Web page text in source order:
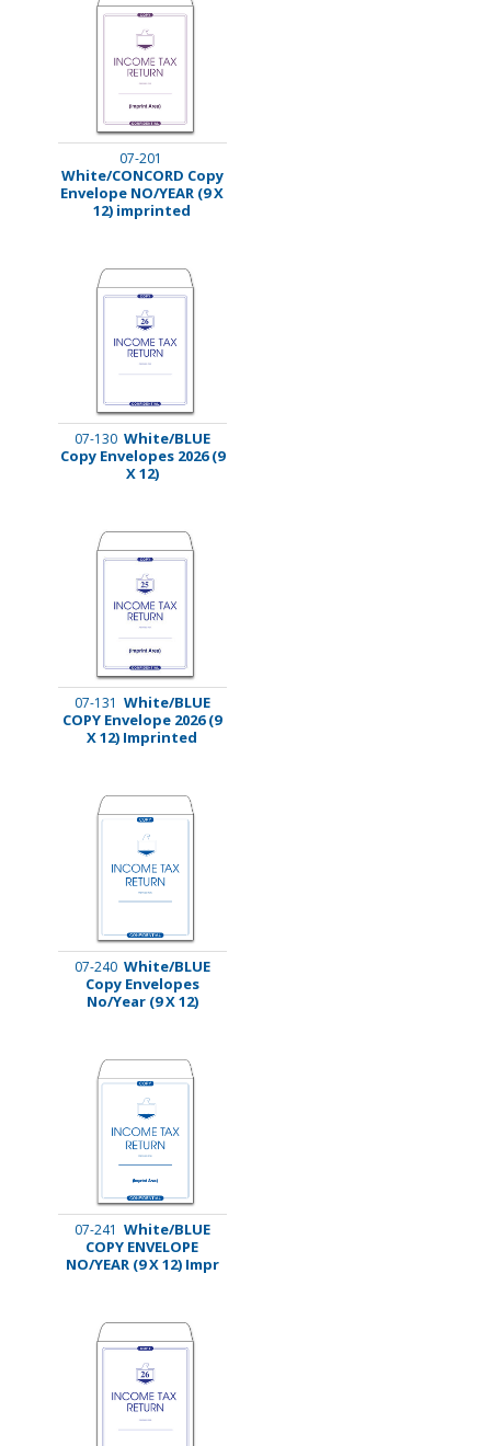
07-201
White/CONCORD Copy
Envelope NO/YEAR (9 X
12) imprinted
07-130 White/BLUE
Copy Envelopes 2026 (9
X 12)
07-131 White/BLUE
COPY Envelope 2026 (9
X 12) Imprinted
07-240 White/BLUE
Copy Envelopes
No/Year (9 X 12)
07-241 White/BLUE
COPY ENVELOPE
NO/YEAR (9 X 12) Impr